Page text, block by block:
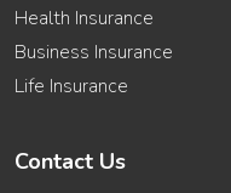
Health Insurance
Business Insurance
Life Insurance
Contact Us